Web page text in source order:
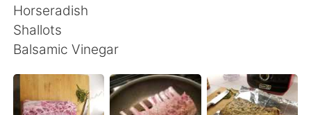
ไทย
Türkçe
Português
Horseradish
Shallots
Balsamic Vinegar